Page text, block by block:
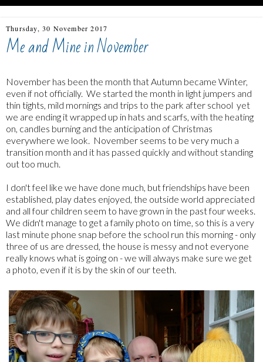
Thursday, 30 November 2017
Me and Mine in November
November has been the month that Autumn became Winter,
even if not officially. We started the month in light jumpers and
thin tights, mild mornings and trips to the park after school yet
we are ending it wrapped up in hats and scarfs, with the heating
on, candles burning and the anticipation of Christmas
everywhere we look. November seems to be very much a
transition month and it has passed quickly and without standing
out too much.
I don't feel like we have done much, but friendships have been
established, play dates enjoyed, the outside world appreciated
and all four children seem to have grown in the past four weeks.
We didn't manage to get a family photo on time, so this is a very
last minute phone snap before the school run this morning - only
three of us are dressed, the house is messy and not everyone
really knows what is going on - we will always make sure we get
a photo, even if it is by the skin of our teeth.